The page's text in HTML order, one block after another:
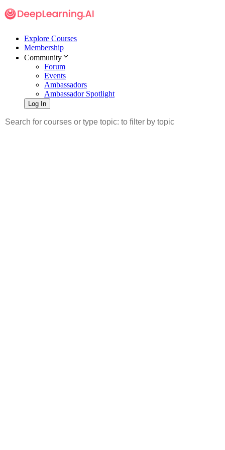
Explore Courses
Membership
Community
Forum
Events
Ambassadors
Ambassador Spotlight
Log In